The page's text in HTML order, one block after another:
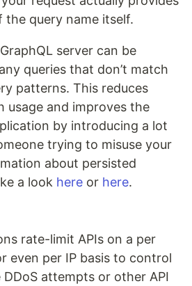
query name itself.
server can be
queries that don’t match
patterns. This reduces
usage and improves the
by introducing a lot
trying to misuse your
about persisted
a look here or here.
rate-limit APIs on a per
even per IP basis to control
attempts or other API